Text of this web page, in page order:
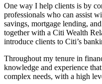
One way I help clients is by
professionals who can assist
savings, mortgage lending,
together with a Citi Wealth
introduce clients to Citi’s
Throughout my tenure in
knowledge and experience
complex needs, with a high